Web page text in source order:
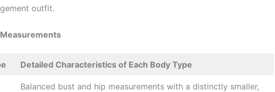
outfit.
Detailed Characteristics of Each Body Type
Balanced bust and hip measurements with a distinctly smaller,